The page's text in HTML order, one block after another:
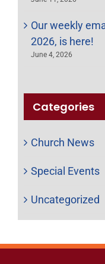
Our weekly
2026, is here!
June 4, 2026
Categories
Church News
Special Events
Uncategorized